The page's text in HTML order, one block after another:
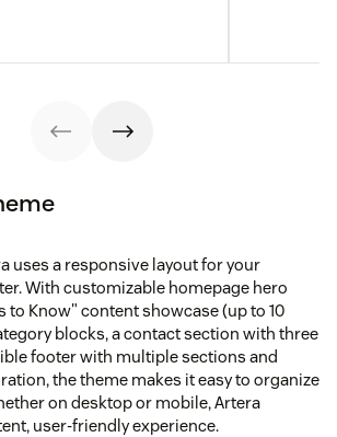
uses a responsive layout for your
With customizable homepage hero
to Know" content showcase (up to 10
blocks, a contact section with three
footer with multiple sections and
the theme makes it easy to organize
on desktop or mobile, Artera
user-friendly experience.